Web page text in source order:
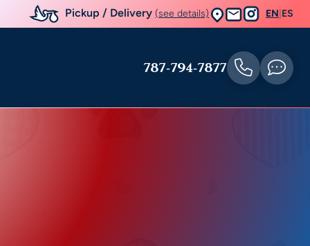
Pickup / Delivery (see details) EN ES
787-794-7877